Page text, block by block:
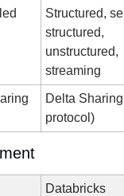
Structured,
structured,
unstructured,
streaming
Delta
protocol)
Databricks